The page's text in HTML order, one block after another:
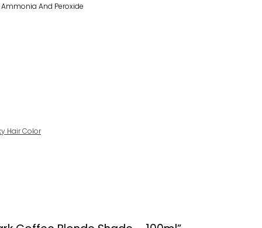
And Peroxide
Hair Color